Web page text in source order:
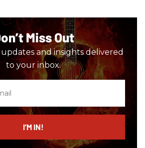
Miss Out
and insights delivered
to your inbox.
I’M IN!